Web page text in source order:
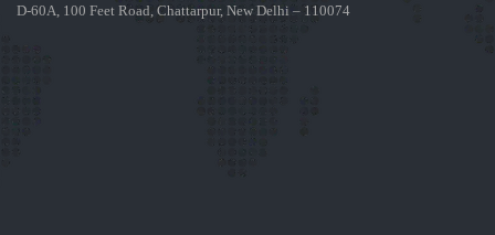
D-60A, 100 Feet Road, Chattarpur, New Delhi – 110074